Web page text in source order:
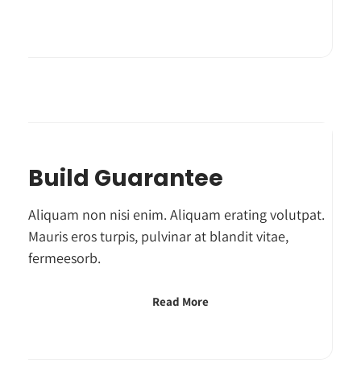
Build Guarantee
Aliquam non nisi enim. Aliquam erating volutpat.
Mauris eros turpis, pulvinar at blandit vitae,
fermeesorb.
Read More